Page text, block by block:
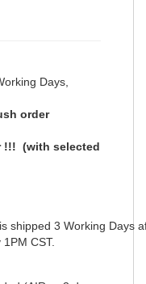
Days,
order
!!! (with selected
shipped 3 Working Days
CST.